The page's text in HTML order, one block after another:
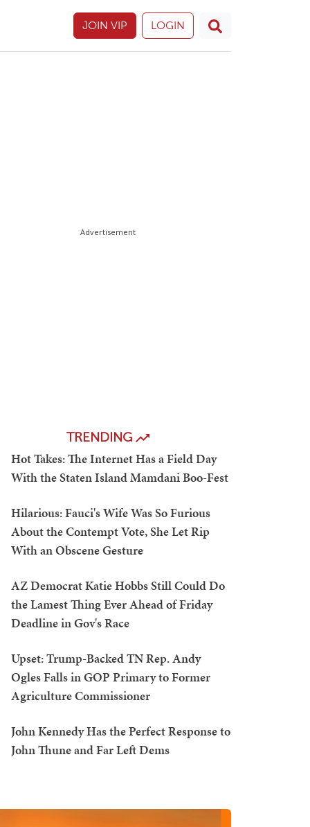
JOIN VIP LOGIN
Advertisement
TRENDING
Hot Takes: The Internet Has a Field Day
With the Staten Island Mamdani Boo-Fest
Hilarious: Fauci's Wife Was So Furious
About the Contempt Vote, She Let Rip
With an Obscene Gesture
AZ Democrat Katie Hobbs Still Could Do
the Lamest Thing Ever Ahead of Friday
Deadline in Gov's Race
Upset: Trump-Backed TN Rep. Andy
Ogles Falls in GOP Primary to Former
Agriculture Commissioner
John Kennedy Has the Perfect Response to
John Thune and Far Left Dems